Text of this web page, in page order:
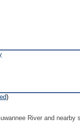
)
River and nearby